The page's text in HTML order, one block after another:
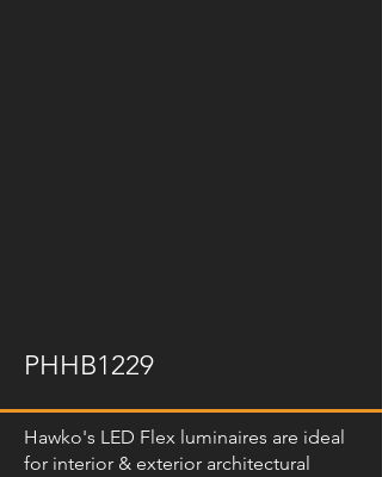
PHHB1229
Hawko's LED Flex luminaires are ideal
for interior & exterior architectural